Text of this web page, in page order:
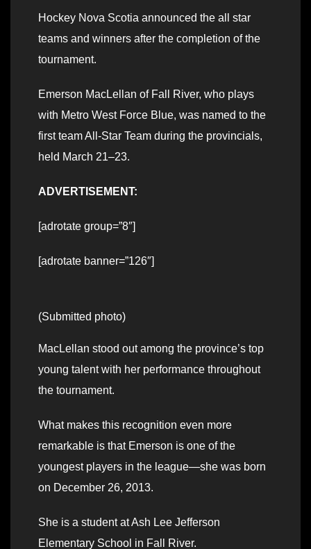
Hockey Nova Scotia announced the all star
teams and winners after the completion of the
tournament.
Emerson MacLellan of Fall River, who plays
with Metro West Force Blue, was named to the
first team All-Star Team during the provincials,
held March 21–23.
ADVERTISEMENT:
[adrotate group=”8″]
[adrotate banner=”126″]
(Submitted photo)
MacLellan stood out among the province’s top
young talent with her performance throughout
the tournament.
What makes this recognition even more
remarkable is that Emerson is one of the
youngest players in the league—she was born
on December 26, 2013.
She is a student at Ash Lee Jefferson
Elementary School in Fall River.